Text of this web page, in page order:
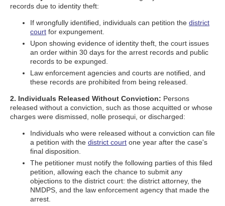
records due to identity theft:
If wrongfully identified, individuals can petition the district
court for expungement.
Upon showing evidence of identity theft, the court issues
an order within 30 days for the arrest records and public
records to be expunged.
Law enforcement agencies and courts are notified, and
these records are prohibited from being released.
2. Individuals Released Without Conviction: Persons
released without a conviction, such as those acquitted or whose
charges were dismissed, nolle prosequi, or discharged:
Individuals who were released without a conviction can file
a petition with the district court one year after the case's
final disposition.
The petitioner must notify the following parties of this filed
petition, allowing each the chance to submit any
objections to the district court: the district attorney, the
NMDPS, and the law enforcement agency that made the
arrest.